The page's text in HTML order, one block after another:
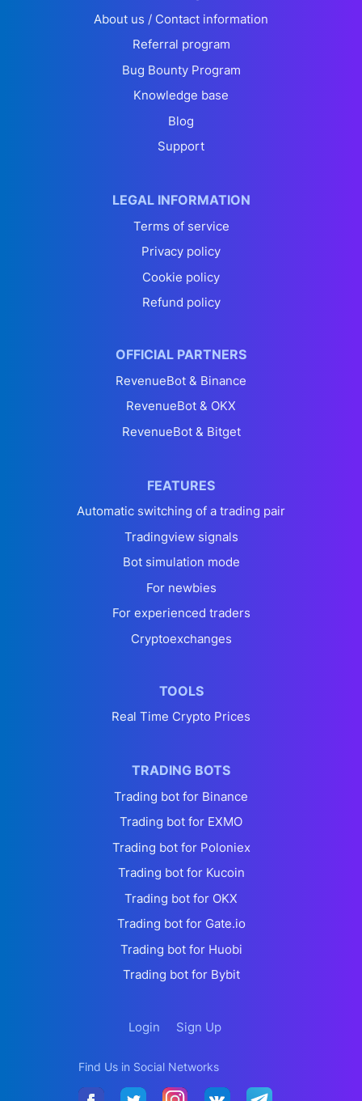
About us / Contact information
Referral program
Bug Bounty Program
Knowledge base
Blog
Support
LEGAL INFORMATION
Terms of service
Privacy policy
Cookie policy
Refund policy
OFFICIAL PARTNERS
RevenueBot & Binance
RevenueBot & OKX
RevenueBot & Bitget
FEATURES
Automatic switching of a trading pair
Tradingview signals
Bot simulation mode
For newbies
For experienced traders
Cryptoexchanges
TOOLS
Real Time Crypto Prices
TRADING BOTS
Trading bot for Binance
Trading bot for EXMO
Trading bot for Poloniex
Trading bot for Kucoin
Trading bot for OKX
Trading bot for Gate.io
Trading bot for Huobi
Trading bot for Bybit
Login Sign Up
Find Us in Social Networks